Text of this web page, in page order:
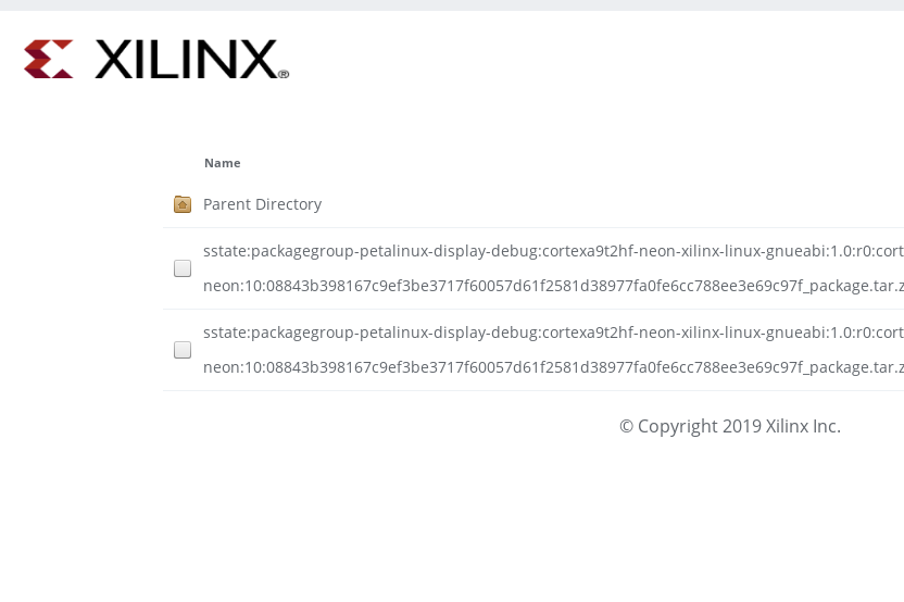
Name
Parent Directory
sstate:packagegroup-petalinux-display-debug:cortexa9t2hf-neon-xilinx-linux-
sstate:packagegroup-petalinux-display-debug:cortexa9t2hf-neon-xilinx-linux-
© Copyright 2019 Xilinx Inc.